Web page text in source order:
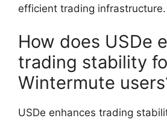
efficient trading infrastructure.
How does USDe
trading stability
Wintermute
USDe enhances trading